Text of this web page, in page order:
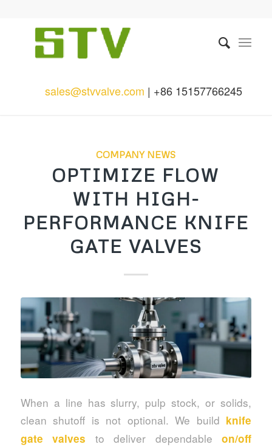
sales@stvvalve.com | +86 15157766245
COMPANY NEWS
OPTIMIZE FLOW
WITH HIGH-
PERFORMANCE KNIFE
GATE VALVES
When a line has slurry, pulp stock, or solids,
clean shutoff is not optional. We build knife
gate valves to deliver dependableon/off